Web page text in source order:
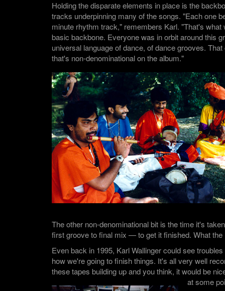
Holding the disparate elements in place is the
tracks underpinning many of the songs. "Each one
minute rhythm track," remembers Karl. "That's what
basic backbone. Everyone was in orbit around this
universal language of dance, of dance grooves.
that's non-denominational on the album."
The other non-denominational bit is the time it's
first groove to final mix — to get it finished. What the
Even back in 1995, Karl Wallinger could see
how we're going to finish things. It's all very well
these tapes building up and you think, it would be
at some